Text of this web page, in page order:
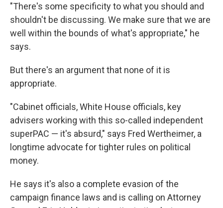
"There's some specificity to what you should and
shouldn't be discussing. We make sure that we are
well within the bounds of what's appropriate," he
says.
But there's an argument that none of it is
appropriate.
"Cabinet officials, White House officials, key
advisers working with this so-called independent
superPAC — it's absurd," says Fred Wertheimer, a
longtime advocate for tighter rules on political
money.
He says it's also a complete evasion of the
campaign finance laws and is calling on Attorney